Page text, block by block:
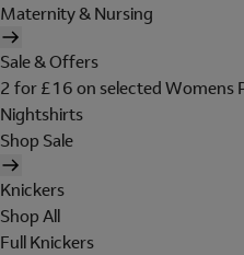
Maternity & Nursing
Sale & Offers
2 for £16 on selected Womens
Nightshirts
Shop Sale
Knickers
Shop All
Full Knickers